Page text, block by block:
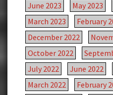
June 2023
May 2023
March 2023
February
December 2022
October 2022
July 2022
June 2022
March 2022
February